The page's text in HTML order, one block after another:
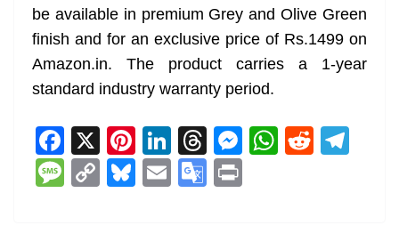
be available in premium Grey and Olive Green
finish and for an exclusive price of Rs.1499 on
Amazon.in. The product carries a 1-year
standard industry warranty period.
F
a
c
X Pi
nt
er
Li
n
k
T
h
re
M
e
W
h
R
e
M C Bl E G